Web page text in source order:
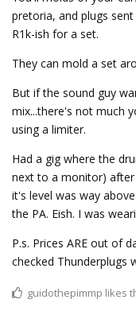
pretoria, and plugs
R1k-ish for a set.
They can mold a set
But if the sound guy
mix...there's not much
using a limiter.
Had a gig where the
next to a monitor)
it's level was way
the PA. Eish. I was
P.s. Prices ARE out of
checked Thunderplugs
guidothepimmp likes